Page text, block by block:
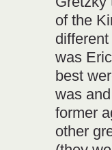
of the
was
best
was
former
other